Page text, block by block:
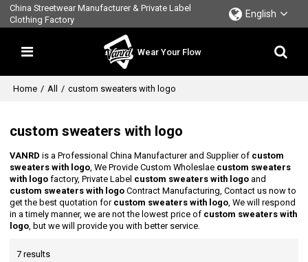
China Streetwear Manufacturer & Private Label
Clothing Factory
English
Wear Your Flow
Home / All / custom sweaters with logo
custom sweaters with logo
VANRD is a Professional China Manufacturer and Supplier of custom
sweaters with logo, We Provide Custom Wholeslae custom sweaters
with logo factory, Private Label custom sweaters with logo and
custom sweaters with logo Contract Manufacturing, Contact us now to
get the best quotation for custom sweaters with logo, We will respond
in a timely manner, we are not the lowest price of custom sweaters with
logo, but we will provide you with better service.
7 results